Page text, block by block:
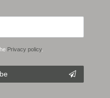
Privacy policy.